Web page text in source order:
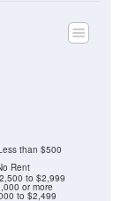
to $2,499
or more
to $2,999
Rent
than $500